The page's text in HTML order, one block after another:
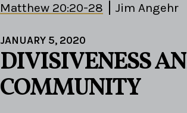
Matthew 20:20-28 Jim Angehr
JANUARY 5, 2020
DIVISIVENESS
COMMUNITY